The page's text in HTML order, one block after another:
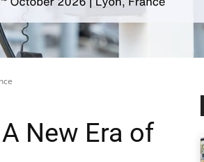
New Era of